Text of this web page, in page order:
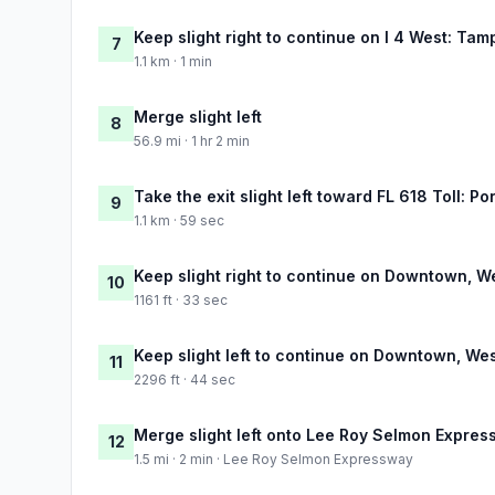
7 Keep slight right to continue on I 4 West:
1.1 km · 1 min
8 Merge slight left
56.9 mi · 1 hr 2 min
9 Take the exit slight left toward FL 618 Toll:
1.1 km · 59 sec
10 Keep slight right to continue on Downtown,
1161 ft · 33 sec
11 Keep slight left to continue on Downtown,
2296 ft · 44 sec
12 Merge slight left onto Lee Roy Selmon
1.5 mi · 2 min · Lee Roy Selmon Expressway